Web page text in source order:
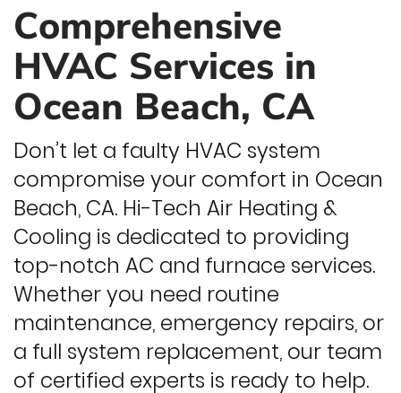
Comprehensive
HVAC Services in
Ocean Beach, CA
Don’t let a faulty HVAC system
compromise your comfort in Ocean
Beach, CA. Hi-Tech Air Heating &
Cooling is dedicated to providing
top-notch AC and furnace services.
Whether you need routine
maintenance, emergency repairs, or
a full system replacement, our team
of certified experts is ready to help.